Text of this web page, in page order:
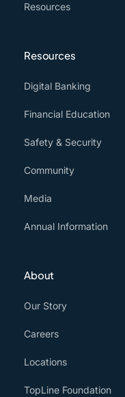
Resources
Resources
Digital Banking
Financial Education
Safety & Security
Community
Media
Annual Information
About
Our Story
Careers
Locations
TopLine Foundation